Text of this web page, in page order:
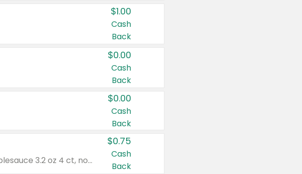
$1.00
Cash
Back
$0.00
Cash
Back
$0.00
Cash
Back
Valid on cinnamon applesauce 3.2 oz 4 ct, applesauce 3.2 oz 4 ct, no sugar added applesauce 3.2 oz 4 ct, or fruit smoothie mixed berry 4.2 oz 4 ct.
$0.75
Cash
Back